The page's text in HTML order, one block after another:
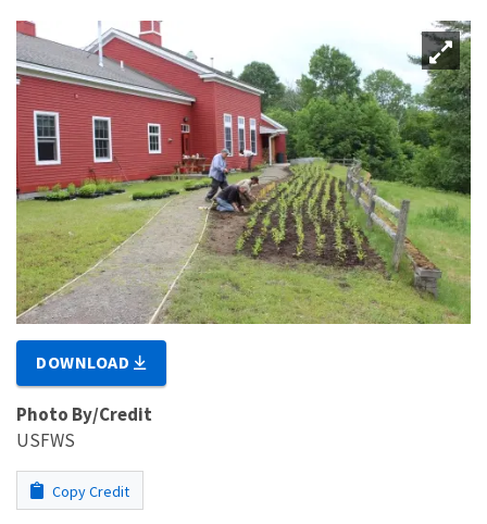
DOWNLOAD
Photo By/Credit
USFWS
Copy Credit